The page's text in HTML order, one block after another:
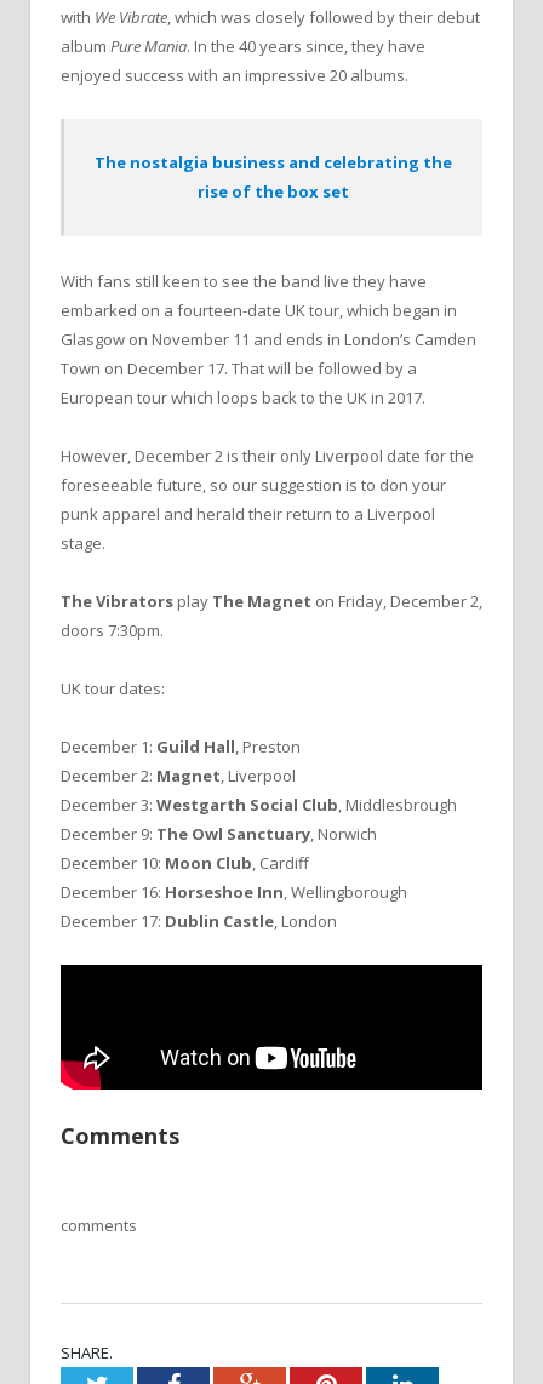
with We Vibrate, which was closely followed by their debut
album Pure Mania. In the 40 years since, they have
enjoyed success with an impressive 20 albums.
The nostalgia business and celebrating the
rise of the box set
With fans still keen to see the band live they have
embarked on a fourteen-date UK tour, which began in
Glasgow on November 11 and ends in London’s Camden
Town on December 17. That will be followed by a
European tour which loops back to the UK in 2017.
However, December 2 is their only Liverpool date for the
foreseeable future, so our suggestion is to don your
punk apparel and herald their return to a Liverpool
stage.
The Vibrators play The Magnet on Friday, December 2,
doors 7:30pm.
UK tour dates:
December 1: Guild Hall, Preston
December 2: Magnet, Liverpool
December 3: Westgarth Social Club, Middlesbrough
December 9: The Owl Sanctuary, Norwich
December 10: Moon Club, Cardiff
December 16: Horseshoe Inn, Wellingborough
December 17: Dublin Castle, London
Comments
comments
SHARE.